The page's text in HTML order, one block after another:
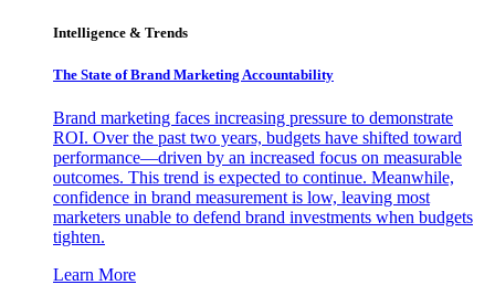
Intelligence & Trends
The State of Brand Marketing Accountability
Brand marketing faces increasing pressure to demonstrate
ROI. Over the past two years, budgets have shifted toward
performance—driven by an increased focus on measurable
outcomes. This trend is expected to continue. Meanwhile,
confidence in brand measurement is low, leaving most
marketers unable to defend brand investments when budgets
tighten.
Learn More